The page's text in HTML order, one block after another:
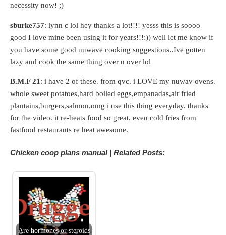
necessity now! ;)
sburke757: lynn c lol hey thanks a lot!!!! yesss this is soooo
good I love mine been using it for years!!!:)) well let me know if
you have some good nuwave cooking suggestions..Ive gotten
lazy and cook the same thing over n over lol
B.M.F 21 : i have 2 of these. from qvc. i LOVE my nuwav ovens.
whole sweet potatoes,hard boiled eggs,empanadas,air fried
plantains,burgers,salmon.omg i use this thing everyday. thanks
for the video. it re-heats food so great. even cold fries from
fastfood restaurants re heat awesome.
Chicken coop plans manual | Related Posts:
Are hormones or steroids